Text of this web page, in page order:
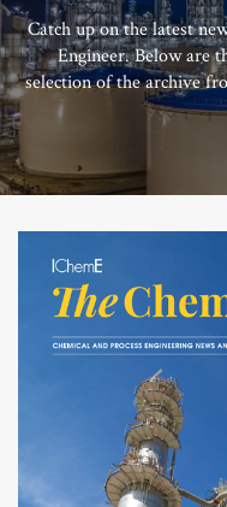
Catch up on the latest
Engineer. Below are
selection of the archive